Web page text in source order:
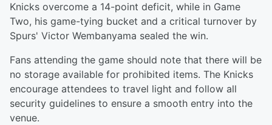
Knicks overcome a 14-point deficit, while in Game
Two, his game-tying bucket and a critical turnover by
Spurs' Victor Wembanyama sealed the win.
Fans attending the game should note that there will be
no storage available for prohibited items. The Knicks
encourage attendees to travel light and follow all
security guidelines to ensure a smooth entry into the
venue.